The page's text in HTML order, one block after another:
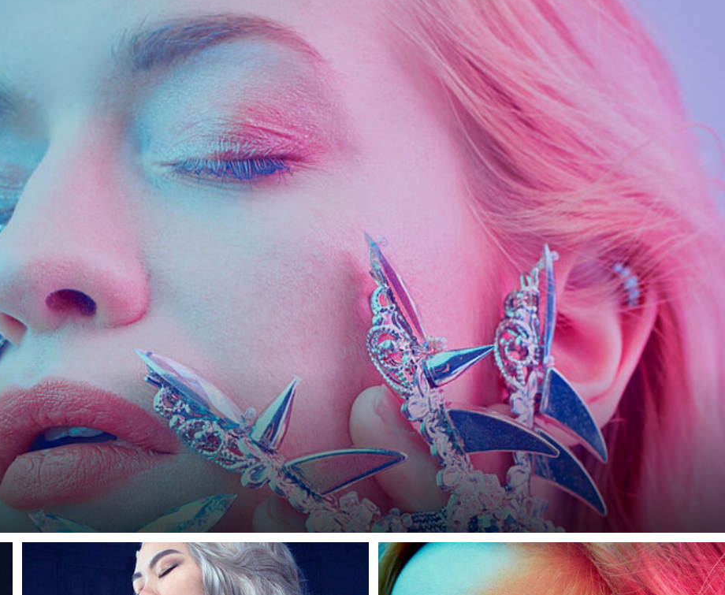
a certain limitation that you encounter. Be it because your ceilings are not high enough or you can barely get